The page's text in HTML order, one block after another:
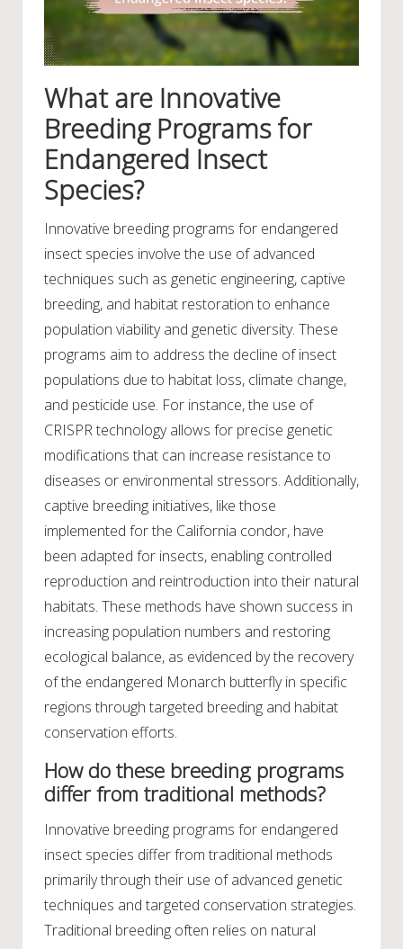
What are Innovative
Breeding Programs for
Endangered Insect
Species?
Innovative breeding programs for endangered
insect species involve the use of advanced
techniques such as genetic engineering, captive
breeding, and habitat restoration to enhance
population viability and genetic diversity. These
programs aim to address the decline of insect
populations due to habitat loss, climate change,
and pesticide use. For instance, the use of
CRISPR technology allows for precise genetic
modifications that can increase resistance to
diseases or environmental stressors. Additionally,
captive breeding initiatives, like those
implemented for the California condor, have
been adapted for insects, enabling controlled
reproduction and reintroduction into their natural
habitats. These methods have shown success in
increasing population numbers and restoring
ecological balance, as evidenced by the recovery
of the endangered Monarch butterfly in specific
regions through targeted breeding and habitat
conservation efforts.
How do these breeding programs
differ from traditional methods?
Innovative breeding programs for endangered
insect species differ from traditional methods
primarily through their use of advanced genetic
techniques and targeted conservation strategies.
Traditional breeding often relies on natural